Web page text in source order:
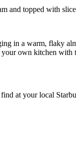
and topped with
in a warm, flaky
own kitchen with
at your local